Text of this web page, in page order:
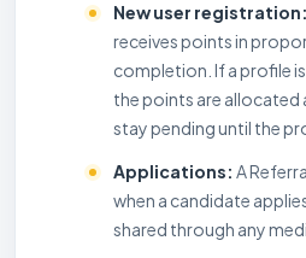
New user registration:
receives points in
completion. If a profile
the points are allocated
stay pending until the
Applications: A
when a candidate
shared through any